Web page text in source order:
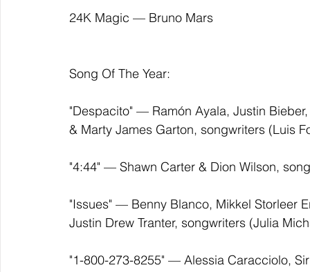
24K Magic — Bruno Mars
Song Of The Year:
"Despacito" — Ramón Ayala, Justin
& Marty James Garton, songwriters (Luis
"4:44" — Shawn Carter & Dion Wilson,
"Issues" — Benny Blanco, Mikkel Storleer
Justin Drew Tranter, songwriters (Julia
"1-800-273-8255" — Alessia Caracciolo,